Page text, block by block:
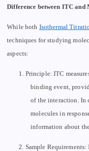
Difference between ITC and
While both Isothermal
techniques for studying
aspects:
1. Principle: ITC
binding event,
of the interaction. In
molecules in
information about
2. Sample